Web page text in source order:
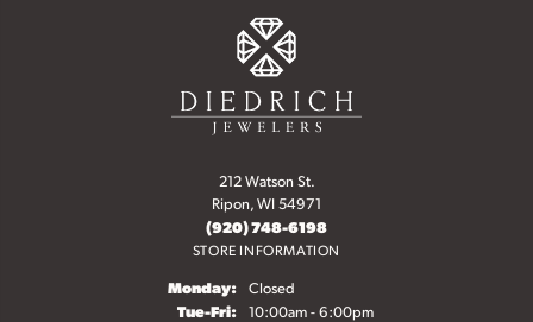
212 Watson St.
Ripon, WI 54971
(920) 748-6198
STORE INFORMATION
Monday: Closed
Tue-Fri:Tuesday - Friday:
10:00am - 6:00pm